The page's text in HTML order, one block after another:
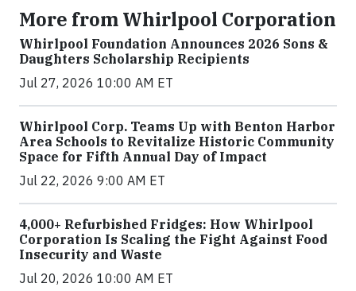
More from Whirlpool Corporation
Whirlpool Foundation Announces 2026 Sons &
Daughters Scholarship Recipients
Jul 27, 2026 10:00 AM ET
Whirlpool Corp. Teams Up with Benton Harbor
Area Schools to Revitalize Historic Community
Space for Fifth Annual Day of Impact
Jul 22, 2026 9:00 AM ET
4,000+ Refurbished Fridges: How Whirlpool
Corporation Is Scaling the Fight Against Food
Insecurity and Waste
Jul 20, 2026 10:00 AM ET